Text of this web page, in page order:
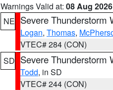
Warnings Valid at: 08 Aug
NE Severe Thunderstorm
Logan, Thomas,
VTEC# 284 (CON)
SD Severe Thunderstorm
Todd, in SD
VTEC# 244 (CON)